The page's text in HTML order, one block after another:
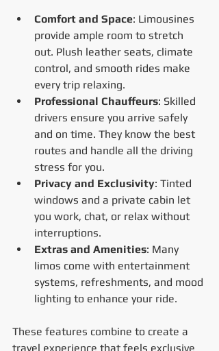
Comfort and Space: Limousines
provide ample room to stretch
out. Plush leather seats, climate
control, and smooth rides make
every trip relaxing.
Professional Chauffeurs: Skilled
drivers ensure you arrive safely
and on time. They know the best
routes and handle all the driving
stress for you.
Privacy and Exclusivity: Tinted
windows and a private cabin let
you work, chat, or relax without
interruptions.
Extras and Amenities: Many
limos come with entertainment
systems, refreshments, and mood
lighting to enhance your ride.
These features combine to create a
travel experience that feels exclusive